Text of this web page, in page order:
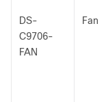
DS-
C9706-
FAN
Fan